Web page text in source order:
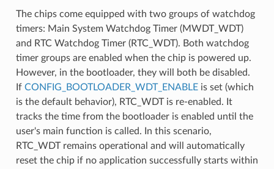
The chips come equipped with two groups of watchdog
timers: Main System Watchdog Timer (MWDT_WDT)
and RTC Watchdog Timer (RTC_WDT). Both watchdog
timer groups are enabled when the chip is powered up.
However, in the bootloader, they will both be disabled.
If CONFIG_BOOTLOADER_WDT_ENABLEis set (which
is the default behavior), RTC_WDT is re-enabled. It
tracks the time from the bootloader is enabled until the
user's main function is called. In this scenario,
RTC_WDT remains operational and will automatically
reset the chip if no application successfully starts within